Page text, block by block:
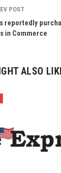
POST
reportedly
in Commerce
ALSO